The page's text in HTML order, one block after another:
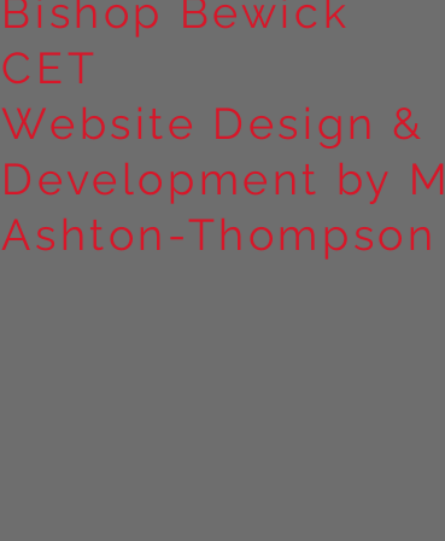
Bishop Bewick
CET
Website Design &
Development by M
Ashton-Thompson